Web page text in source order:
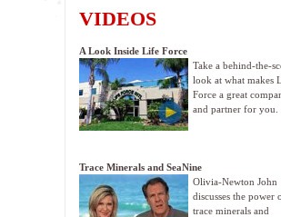
VIDEOS
A Look Inside Life Force
Take a behind-the-
look at what makes
Force a great
and partner for you.
Trace Minerals and SeaNine
Olivia-Newton John
discusses the power
trace minerals and